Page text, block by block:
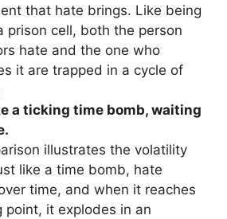
that hate brings. Like being
prison cell, both the person
hate and the one who
it are trapped in a cycle of
a ticking time bomb, waiting
illustrates the volatility
like a time bomb, hate
time, and when it reaches
point, it explodes in an